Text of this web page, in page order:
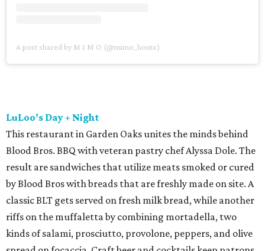
A post shared by M I M O (@mimo_houtx)
LuLoo’s Day + Night
This restaurant in Garden Oaks unites the minds behind
Blood Bros. BBQ with veteran pastry chef Alyssa Dole. The
result are sandwiches that utilize meats smoked or cured
by Blood Bros with breads that are freshly made on site. A
classic BLT gets served on fresh milk bread, while another
riffs on the muffaletta by combining mortadella, two
kinds of salami, prosciutto, provolone, peppers, and olive